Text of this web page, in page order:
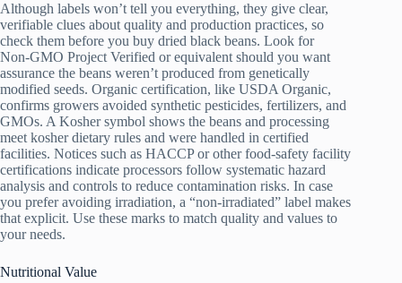
Although labels won’t tell you everything, they give clear,
verifiable clues about quality and production practices, so
check them before you buy dried black beans. Look for
Non‑GMO Project Verified or equivalent should you want
assurance the beans weren’t produced from genetically
modified seeds. Organic certification, like USDA Organic,
confirms growers avoided synthetic pesticides, fertilizers, and
GMOs. A Kosher symbol shows the beans and processing
meet kosher dietary rules and were handled in certified
facilities. Notices such as HACCP or other food‑safety facility
certifications indicate processors follow systematic hazard
analysis and controls to reduce contamination risks. In case
you prefer avoiding irradiation, a “non‑irradiated” label makes
that explicit. Use these marks to match quality and values to
your needs.
Nutritional Value